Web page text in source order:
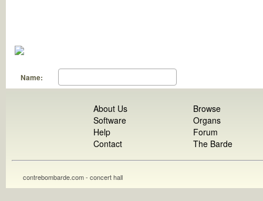
Name:
About Us
Software
Help
Contact
Browse
Organs
Forum
The Barde
contrebombarde.com - concert hall